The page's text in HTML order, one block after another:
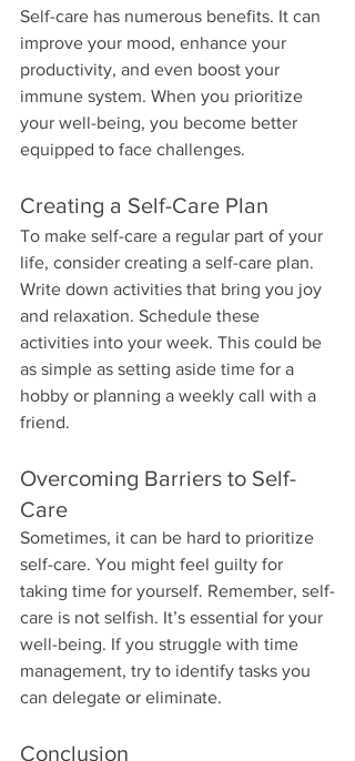
Self-care has numerous benefits. It can
improve your mood, enhance your
productivity, and even boost your
immune system. When you prioritize
your well-being, you become better
equipped to face challenges.
Creating a Self-Care Plan
To make self-care a regular part of your
life, consider creating a self-care plan.
Write down activities that bring you joy
and relaxation. Schedule these
activities into your week. This could be
as simple as setting aside time for a
hobby or planning a weekly call with a
friend.
Overcoming Barriers to Self-
Care
Sometimes, it can be hard to prioritize
self-care. You might feel guilty for
taking time for yourself. Remember, self-
care is not selfish. It’s essential for your
well-being. If you struggle with time
management, try to identify tasks you
can delegate or eliminate.
Conclusion